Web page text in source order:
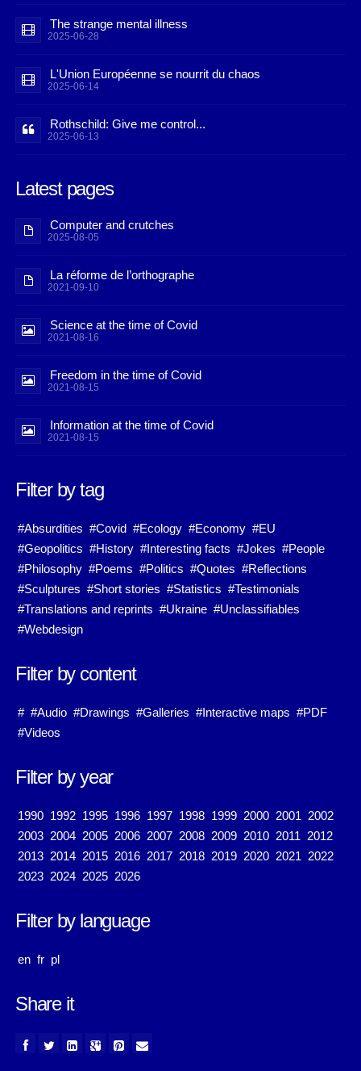
The strange mental illness
2025-06-28
L'Union Européenne se nourrit du chaos
2025-06-14
Rothschild: Give me control...
2025-06-13
Latest pages
Computer and crutches
2025-08-05
La réforme de l’orthographe
2021-09-10
Science at the time of Covid
2021-08-16
Freedom in the time of Covid
2021-08-15
Information at the time of Covid
2021-08-15
Filter by tag
#Absurdities #Covid #Ecology #Economy #EU
#Geopolitics #History #Interesting facts #Jokes #People
#Philosophy #Poems #Politics #Quotes #Reflections
#Sculptures #Short stories #Statistics #Testimonials
#Translations and reprints #Ukraine #Unclassifiables
#Webdesign
Filter by content
# #Audio #Drawings #Galleries #Interactive maps #PDF
#Videos
Filter by year
1990 1992 1995 1996 1997 1998 1999 2000 2001 2002
2003 2004 2005 2006 2007 2008 2009 2010 2011 2012
2013 2014 2015 2016 2017 2018 2019 2020 2021 2022
2023 2024 2025 2026
Filter by language
en fr pl
Share it